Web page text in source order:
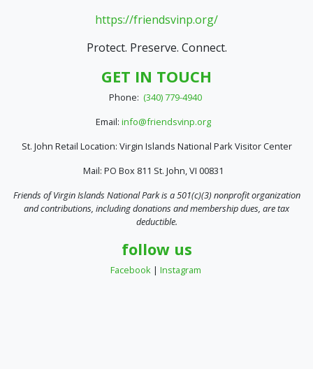
https://friendsvinp.org/
Protect. Preserve. Connect.
GET IN TOUCH
Phone: (340) 779-4940
Email: info@friendsvinp.org
St. John Retail Location: Virgin Islands National Park Visitor Center
Mail: PO Box 811 St. John, VI 00831
Friends of Virgin Islands National Park is a 501(c)(3) nonprofit organization
and contributions, including donations and membership dues, are tax
deductible.
follow us
Facebook| Instagram